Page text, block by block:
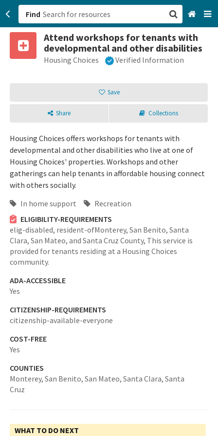
Find
Attend workshops for tenants with
developmental and other disabilities
Housing Choices Verified Information
Save
Share Collections
Housing Choices offers workshops for tenants with
developmental and other disabilities who live at one of
Housing Choices' properties. Workshops and other
gatherings can help tenants in affordable housing connect
with others socially.
In home support
Recreation
ELIGIBILITY-REQUIREMENTS
elig-disabled, resident-ofMonterey, San Benito, Santa
Clara, San Mateo, and Santa Cruz County, This service is
provided for tenants residing at a Housing Choices
community.
ADA-ACCESSIBLE
Yes
CITIZENSHIP-REQUIREMENTS
citizenship-available-everyone
COST-FREE
Yes
COUNTIES
Monterey, San Benito, San Mateo, Santa Clara, Santa
Cruz
WHAT TO DO NEXT
San Francisco, CA
Browse All Categories
Sign up